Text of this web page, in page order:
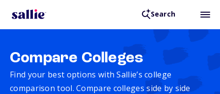
Search
Compare Colleges
Find your best options with Sallie’s college
comparison tool. Compare colleges side by side